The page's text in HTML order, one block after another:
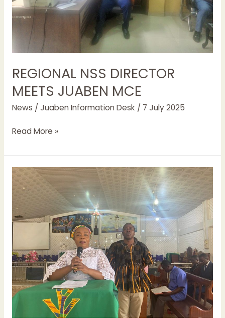
REGIONAL NSS DIRECTOR
MEETS JUABEN MCE
News / Juaben Information Desk / 7 July 2025
Read More »
JUABEN
CELEBRATES
PRAYER
AND
THANKSGIVING
DAY